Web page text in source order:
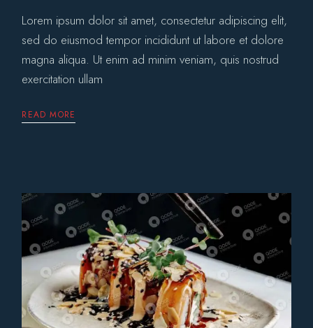
Lorem ipsum dolor sit amet, consectetur adipiscing elit,
sed do eiusmod tempor incididunt ut labore et dolore
magna aliqua. Ut enim ad minim veniam, quis nostrud
exercitation ullam
READ MORE